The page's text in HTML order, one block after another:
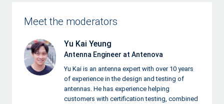
Meet the moderators
Yu Kai Yeung
Antenna Engineer at Antenova
Yu Kai is an antenna expert with over 10 years
of experience in the design and testing of
antennas. He has experience helping
customers with certification testing, combined